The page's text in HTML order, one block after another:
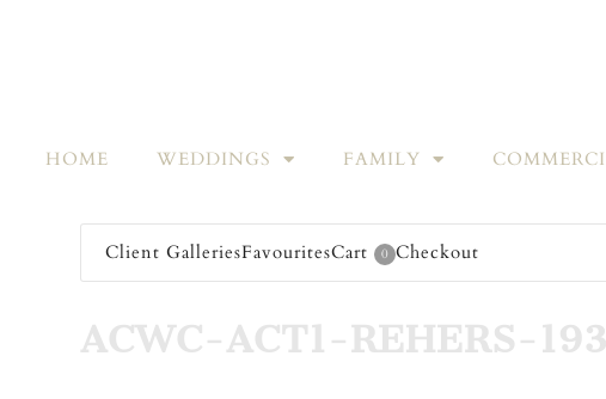
HOME WEDDINGS FAMILY
Client GalleriesFavouritesCart 0 Checkout
ACWC-ACT1-REHERS-193